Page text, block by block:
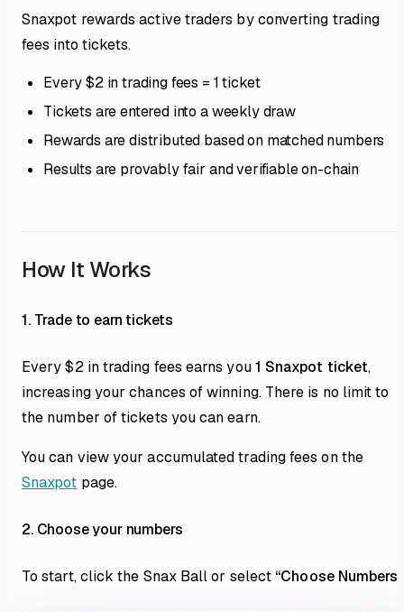
Snaxpot rewards active traders by converting trading
fees into tickets.
Every $2 in trading fees = 1 ticket
Tickets are entered into a weekly draw
Rewards are distributed based on matched numbers
Results are provably fair and verifiable on-chain
How It Works
1. Trade to earn tickets
Every $2 in trading fees earns you1 Snaxpot ticket,
increasing your chances of winning. There is no limit to
the number of tickets you can earn.
You can view your accumulated trading fees on the
Snaxpot page.
2. Choose your numbers
To start, click the Snax Ball or select “Choose Numbers”